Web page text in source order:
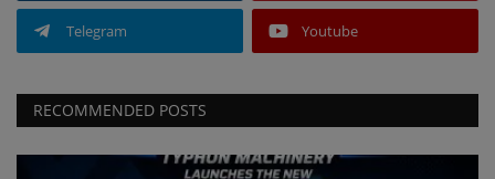
Telegram Youtube
RECOMMENDED POSTS